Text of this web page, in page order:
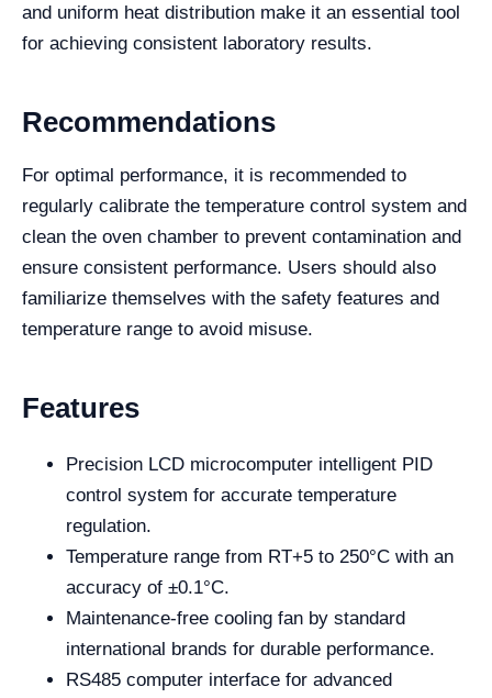
and uniform heat distribution make it an essential tool
for achieving consistent laboratory results.
Recommendations
For optimal performance, it is recommended to
regularly calibrate the temperature control system and
clean the oven chamber to prevent contamination and
ensure consistent performance. Users should also
familiarize themselves with the safety features and
temperature range to avoid misuse.
Features
Precision LCD microcomputer intelligent PID
control system for accurate temperature
regulation.
Temperature range from RT+5 to 250°C with an
accuracy of ±0.1°C.
Maintenance-free cooling fan by standard
international brands for durable performance.
RS485 computer interface for advanced